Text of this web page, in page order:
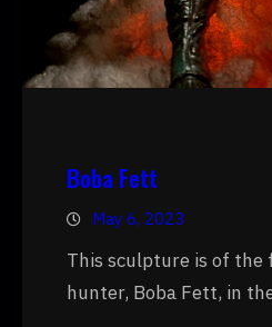
Boba Fett
May 6, 2023
This sculpture is of the
hunter, Boba Fett, in